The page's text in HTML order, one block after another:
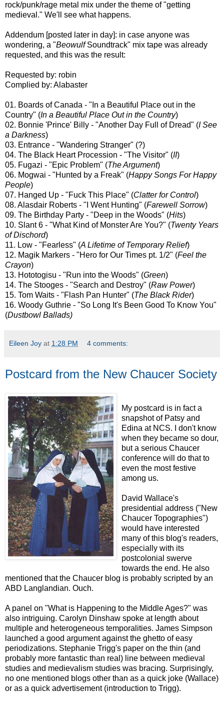
rock/punk/rage metal mix under the theme of "getting
medieval." We'll see what happens.
Addendum [posted later in day]: in case anyone was
wondering, a "BeowulfSoundtrack" mix tape was already
requested, and this was the result:
Requested by: robin
Complied by: Alabaster
01. Boards of Canada - "In a Beautiful Place out in the
Country" (In a Beautiful Place Out in the Country)
02. Bonnie 'Prince' Billy - "Another Day Full of Dread" (I See
a Darkness)
03. Entrance - "Wandering Stranger" (?)
04. The Black Heart Procession - "The Visitor" (II)
05. Fugazi - "Epic Problem" (The Argument)
06. Mogwai - "Hunted by a Freak" (Happy Songs For Happy
People)
07. Hanged Up - "Fuck This Place" (Clatter for Control)
08. Alasdair Roberts - "I Went Hunting" (Farewell Sorrow)
09. The Birthday Party - "Deep in the Woods" (Hits)
10. Slant 6 - "What Kind of Monster Are You?" (Twenty Years
of Dischord)
11. Low - "Fearless" (A Lifetime of Temporary Relief)
12. Magik Markers - "Hero for Our Times pt. 1/2" (Feel the
Crayon)
13. Hototogisu - "Run into the Woods" (Green)
14. The Stooges - "Search and Destroy" (Raw Power)
15. Tom Waits - "Flash Pan Hunter" (The Black Rider)
16. Woody Guthrie - "So Long It's Been Good To Know You"
(Dustbowl Ballads)
Eileen Joy at 1:28 PM 4 comments:
Postcard from the New Chaucer Society
My postcard is in fact a
snapshot of Patsy and
Edina at NCS. I don't know
when they became so dour,
but a serious Chaucer
conference will do that to
even the most festive
among us.
David Wallace's
presidential address ("New
Chaucer Topographies")
would have interested
many of this blog's readers,
especially with its
postcolonial swerve
towards the end. He also
mentioned that the Chaucer blog is probably scripted by an
ABD Langlandian. Ouch.
A panel on "What is Happening to the Middle Ages?" was
also intriguing. Carolyn Dinshaw spoke at length about
multiple and heterogeneous temporalities. James Simpson
launched a good argument against the ghetto of easy
periodizations. Stephanie Trigg's paper on the thin (and
probably more fantastic than real) line between medieval
studies and medievalism studies was bracing. Surprisingly,
no one mentioned blogs other than as a quick joke (Wallace)
or as a quick advertisement (introduction to Trigg).